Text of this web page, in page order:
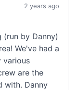
2 years ago
(run by Danny)
We've had a
various
are the
with. Danny